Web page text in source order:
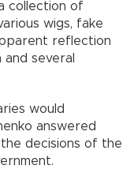
collection of
wigs, fake
reflection
several
would
answered
decisions of the